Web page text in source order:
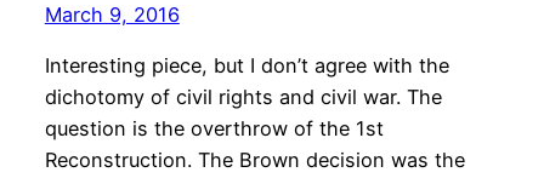
March 9, 2016
Interesting piece, but I don’t agree with the
dichotomy of civil rights and civil war. The
question is the overthrow of the 1st
Reconstruction. The Brown decision was the